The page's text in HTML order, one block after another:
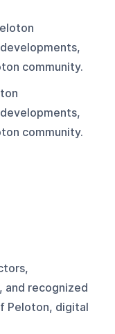
community.
community.
and recognized
Peloton, digital